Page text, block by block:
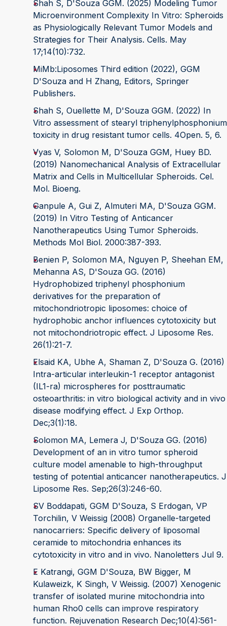
Shah S, D'Souza GGM. (2025) Modeling Tumor
Microenvironment Complexity In Vitro: Spheroids
as Physiologically Relevant Tumor Models and
Strategies for Their Analysis. Cells. May
17;14(10):732.
MiMb:Liposomes Third edition (2022), GGM
D'Souza and H Zhang, Editors, Springer
Publishers.
Shah S, Ouellette M, D'Souza GGM. (2022) In
Vitro assessment of stearyl triphenylphosphonium
toxicity in drug resistant tumor cells. 4Open. 5, 6.
Vyas V, Solomon M, D'Souza GGM, Huey BD.
(2019) Nanomechanical Analysis of Extracellular
Matrix and Cells in Multicellular Spheroids. Cel.
Mol. Bioeng.
Ganpule A, Gui Z, Almuteri MA, D'Souza GGM.
(2019) In Vitro Testing of Anticancer
Nanotherapeutics Using Tumor Spheroids.
Methods Mol Biol. 2000:387-393.
Benien P, Solomon MA, Nguyen P, Sheehan EM,
Mehanna AS, D'Souza GG. (2016)
Hydrophobized triphenyl phosphonium
derivatives for the preparation of
mitochondriotropic liposomes: choice of
hydrophobic anchor influences cytotoxicity but
not mitochondriotropic effect. J Liposome Res.
26(1):21-7.
Elsaid KA, Ubhe A, Shaman Z, D'Souza G. (2016)
Intra-articular interleukin-1 receptor antagonist
(IL1-ra) microspheres for posttraumatic
osteoarthritis: in vitro biological activity and in vivo
disease modifying effect. J Exp Orthop.
Dec;3(1):18.
Solomon MA, Lemera J, D'Souza GG. (2016)
Development of an in vitro tumor spheroid
culture model amenable to high-throughput
testing of potential anticancer nanotherapeutics. J
Liposome Res. Sep;26(3):246-60.
SV Boddapati, GGM D'Souza, S Erdogan, VP
Torchilin, V Weissig (2008) Organelle-targeted
nanocarriers: Specific delivery of liposomal
ceramide to mitochondria enhances its
cytotoxicity in vitro and in vivo. Nanoletters Jul 9.
E Katrangi, GGM D'Souza, BW Bigger, M
Kulaweizk, K Singh, V Weissig. (2007) Xenogenic
transfer of isolated murine mitochondria into
human Rho0 cells can improve respiratory
function. Rejuvenation Research Dec;10(4):561-